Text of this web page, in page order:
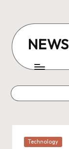
content
Posted
Technology